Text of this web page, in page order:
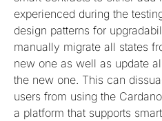
experienced during the
design patterns for
manually migrate all states
new one as well as update
the new one. This can
users from using the
a platform that supports